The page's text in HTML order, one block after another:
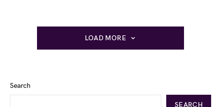
LOAD MORE
Search
SEARCH